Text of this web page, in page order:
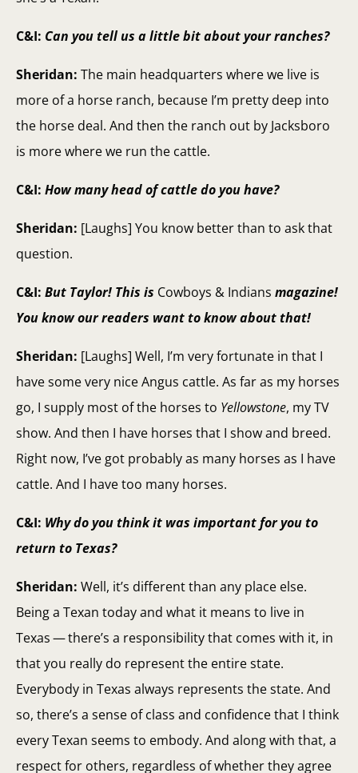
C&I: Can you tell us a little bit about your ranches?
Sheridan: The main headquarters where we live is
more of a horse ranch, because I’m pretty deep into
the horse deal. And then the ranch out by Jacksboro
is more where we run the cattle.
C&I: How many head of cattle do you have?
Sheridan: [Laughs] You know better than to ask that
question.
C&I: But Taylor! This is Cowboys & Indians magazine!
You know our readers want to know about that!
Sheridan: [Laughs] Well, I’m very fortunate in that I
have some very nice Angus cattle. As far as my horses
go, I supply most of the horses to Yellowstone, my TV
show. And then I have horses that I show and breed.
Right now, I’ve got probably as many horses as I have
cattle. And I have too many horses.
C&I: Why do you think it was important for you to
return to Texas?
Sheridan: Well, it’s different than any place else.
Being a Texan today and what it means to live in
Texas — there’s a responsibility that comes with it, in
that you really do represent the entire state.
Everybody in Texas always represents the state. And
so, there’s a sense of class and confidence that I think
every Texan seems to embody. And along with that, a
respect for others, regardless of whether they agree